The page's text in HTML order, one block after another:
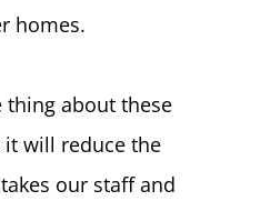
homes.
thing about these
will reduce the
our staff and